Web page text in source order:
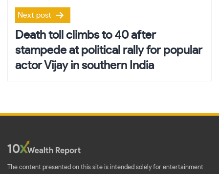
Next post
Death toll climbs to 40 after
stampede at political rally for popular
actor Vijay in southern India
The content presented on this site is intended solely for entertainment